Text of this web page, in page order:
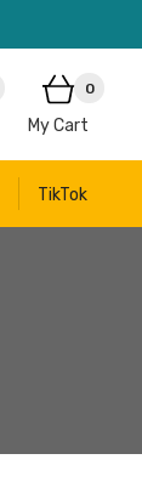
0
My Cart
TikTok